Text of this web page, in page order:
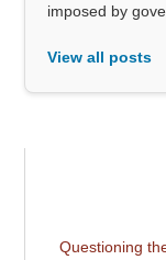
imposed by
View all posts
Questioning